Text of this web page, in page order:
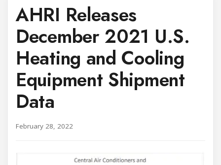
AHRI Releases
December 2021 U.S.
Heating and Cooling
Equipment Shipment
Data
February 28, 2022